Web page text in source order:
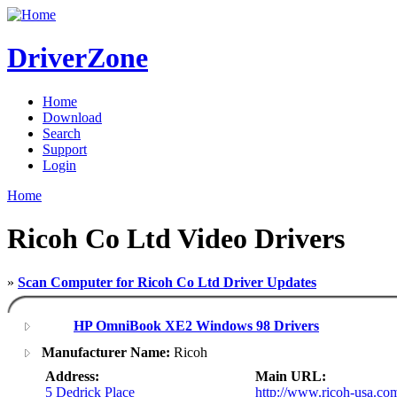
DriverZone
Home
Download
Search
Support
Login
Home
Ricoh Co Ltd Video Drivers
» Scan Computer for Ricoh Co Ltd Driver Updates
HP OmniBook XE2 Windows 98 Drivers
Manufacturer Name: Ricoh
Address:
5 Dedrick Place
Main URL:
http://www.ricoh-